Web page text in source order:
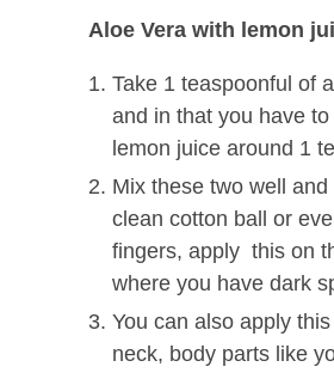
Aloe Vera with lemon
Take 1 teaspoonful of
and in that you have
lemon juice around 1
Mix these two well and
clean cotton ball or
fingers, apply this on
where you have dark
You can also apply
neck, body parts like